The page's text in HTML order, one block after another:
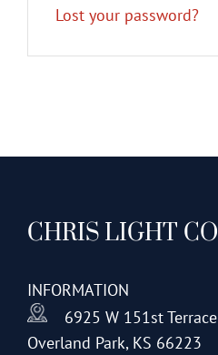
Lost your password?
CHRIS LIGHT CO
INFORMATION
6925 W 151st Terrace
Overland Park, KS 66223